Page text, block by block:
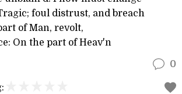
foul distrust, and breach
of Man, revolt,
On the part of Heav'n
0